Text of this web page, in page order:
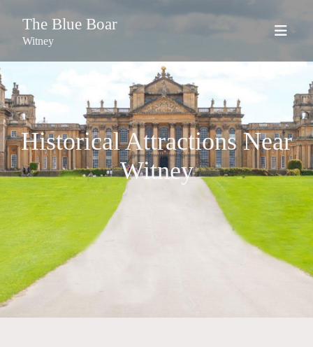
The Blue Boar
Witney
Historical Attractions Near
Witney